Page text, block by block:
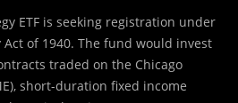
ETF is seeking registration under
of 1940. The fund would invest
traded on the Chicago
short-duration fixed income